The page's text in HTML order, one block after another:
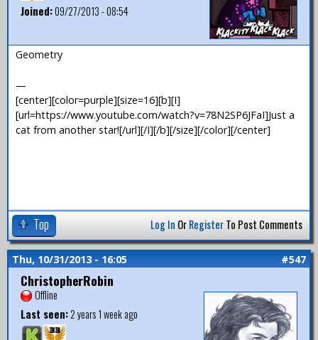
Joined:09/27/2013 - 08:54
Geometry
—
[center][color=purple][size=16][b][I]
[url=https://www.youtube.com/watch?v=78N2SP6JFaI]Just a
cat from another star![/url][/I][/b][/size][/color][/center]
Top Log In OrRegisterTo Post Comments
Thu, 10/31/2013 - 16:05 #547
ChristopherRobin
Offline
Last seen:2 years 1 week ago